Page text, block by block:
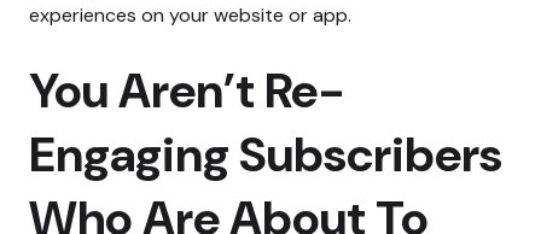
experiences on your website or app.
You Aren’t Re-
Engaging Subscribers
Who Are About To